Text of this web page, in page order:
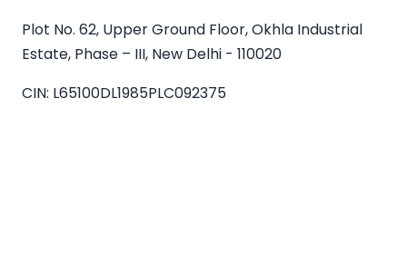
Plot No. 62, Upper Ground Floor, Okhla Industrial
Estate, Phase – III, New Delhi - 110020
CIN: L65100DL1985PLC092375